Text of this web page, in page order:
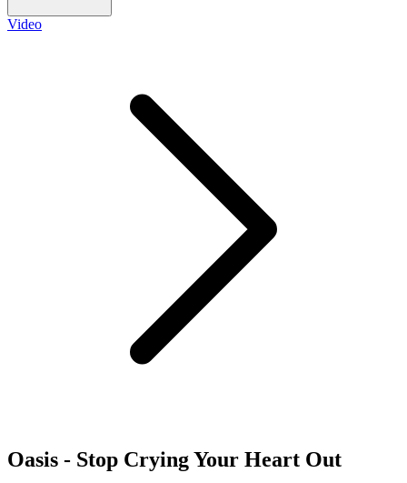
Video
Oasis - Stop Crying Your Heart Out